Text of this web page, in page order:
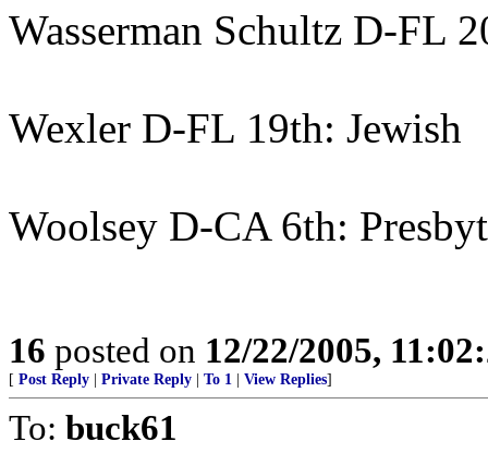
Wasserman Schultz D-FL
Wexler D-FL 19th: Jewish
Woolsey D-CA 6th:
16 posted on 12/22/2005,
[ Post Reply Private Reply To 1 View Replies]
To: buck61